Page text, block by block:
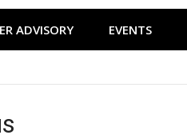
ADVISORY EVENTS